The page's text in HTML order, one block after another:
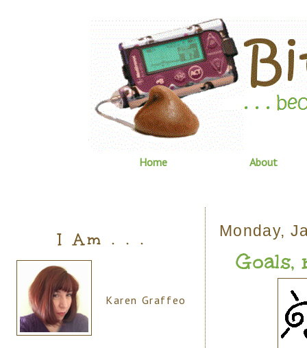
Home About
Monday,
Goals,
I Am . . .
Karen Graffeo